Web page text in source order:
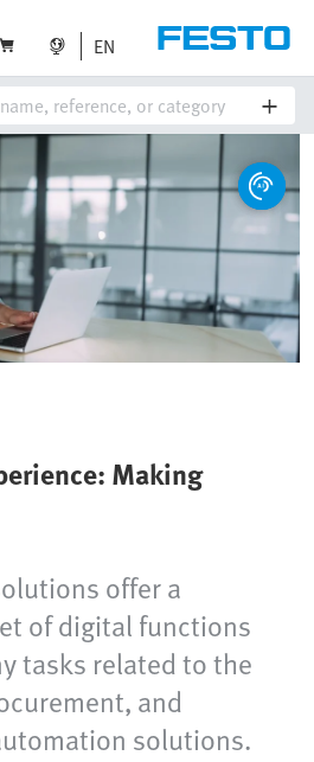
EN
Making
offer a
of digital functions
tasks related to the
and
solutions.